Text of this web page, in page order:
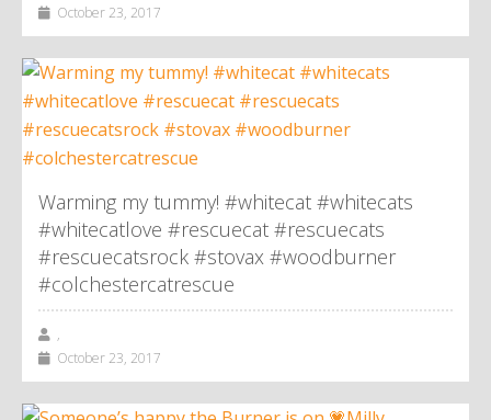
October 23, 2017
Warming my tummy! #whitecat #whitecats
#whitecatlove #rescuecat #rescuecats
#rescuecatsrock #stovax #woodburner
#colchestercatrescue
,
October 23, 2017